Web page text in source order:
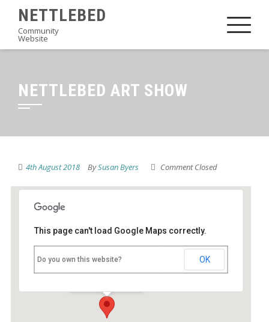
content
NETTLEBED
Community
Website
NETTLEBED ART SHOW
4th August 2018 BySusan Byers Comment Closed
Nettlebed School
Events
This page can't load Google Maps correctly.
Do you own this website? OK